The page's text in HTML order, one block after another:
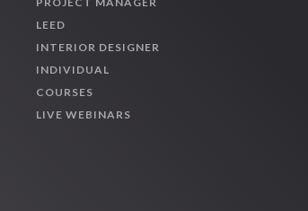
LEED
INTERIOR DESIGNER
INDIVIDUAL
COURSES
LIVE WEBINARS